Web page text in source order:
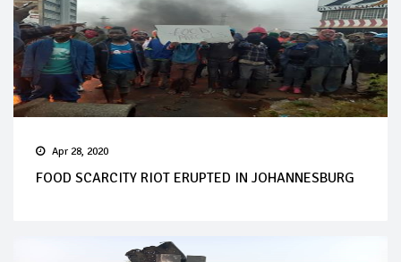
Apr 28, 2020
FOOD SCARCITY RIOT ERUPTED IN JOHANNESBURG